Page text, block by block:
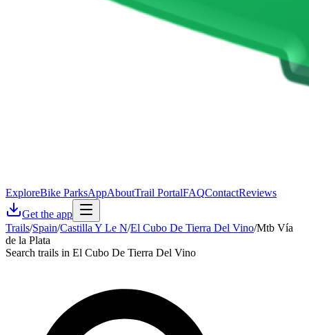
ExploreBike ParksAppAboutTrail PortalFAQContactReviews
Get the app
Trails/Spain/Castilla Y Le N/El Cubo De Tierra Del Vino/Mtb Vía
de la Plata
Search trails in El Cubo De Tierra Del Vino